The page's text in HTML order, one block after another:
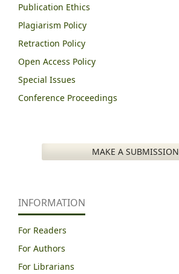
Publication Ethics
Plagiarism Policy
Retraction Policy
Open Access Policy
Special Issues
Conference Proceedings
MAKE A SUBMISSION
INFORMATION
For Readers
For Authors
For Librarians